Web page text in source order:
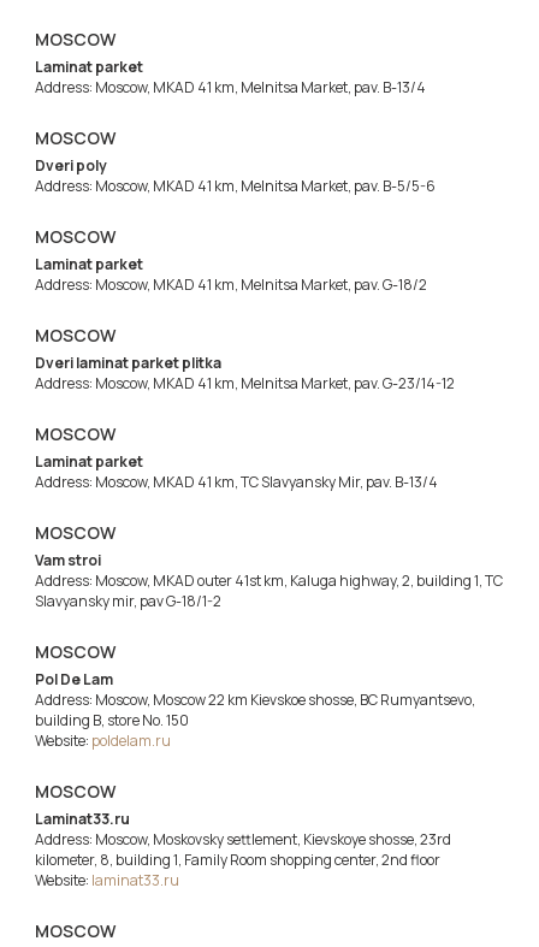
MOSCOW
Laminat parket
Address: Moscow, MKAD 41 km, Melnitsa Market, pav. B-13/4
MOSCOW
Dveri poly
Address: Moscow, MKAD 41 km, Melnitsa Market, pav. B-5/5-6
MOSCOW
Laminat parket
Address: Moscow, MKAD 41 km, Melnitsa Market, pav. G-18/2
MOSCOW
Dveri laminat parket plitka
Address: Moscow, MKAD 41 km, Melnitsa Market, pav. G-23/14-12
MOSCOW
Laminat parket
Address: Moscow, MKAD 41 km, TC Slavyansky Mir, pav. B-13/4
MOSCOW
Vam stroi
Address: Moscow, MKAD outer 41st km, Kaluga highway, 2, building 1, TC
Slavyansky mir, pav G-18/1-2
MOSCOW
Pol De Lam
Address: Moscow, Moscow 22 km Kievskoe shosse, BC Rumyantsevo,
building B, store No. 150
Website: poldelam.ru
MOSCOW
Laminat33.ru
Address: Moscow, Moskovsky settlement, Kievskoye shosse, 23rd
kilometer, 8, building 1, Family Room shopping center, 2nd floor
Website: laminat33.ru
MOSCOW